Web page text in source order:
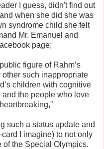
I guess, didn't find out
when she did she was
syndrome child she felt
Mr. Emanuel and
page;
figure of Rahm’s
other such inappropriate
children with cognitive
the people who love
such a status update and
I imagine) to not only
of the Special Olympics.